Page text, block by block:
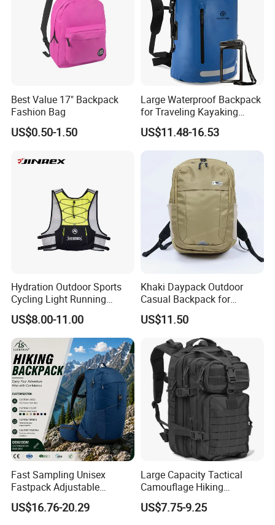
Best Value 17" Backpack
Fashion Bag
US$0.50-1.50
Large Waterproof Backpack
for Traveling Kayaking
Biking Roll Top Dry Fishing
Bag Sufer Bag
US$11.48-16.53
Hydration Outdoor Sports
Cycling Light Running
Hiking Daily Race Reflective
Backpack Vest
US$8.00-11.00
Khaki Daypack Outdoor
Casual Backpack for
Camping and Hiking
Traveling
US$11.50
Fast Sampling Unisex
Fastpack Adjustable
Waterproof Hiking
Backpack for Fitness
US$16.76-20.29
Large Capacity Tactical
Camouflage Hiking
Climbing Camping Outdoor
Backpack
US$7.75-9.25